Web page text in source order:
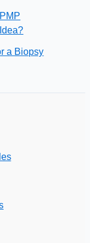
a Biopsy